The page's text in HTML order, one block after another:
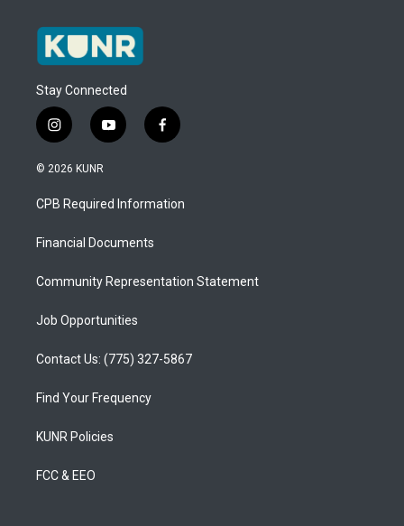
Stay Connected
i
n
s
a
g
a
y
o
u
b
f
a
b
o
© 2026 KUNR
CPB Required Information
Financial Documents
Community Representation Statement
Job Opportunities
Contact Us: (775) 327-5867
Find Your Frequency
KUNR Policies
FCC & EEO